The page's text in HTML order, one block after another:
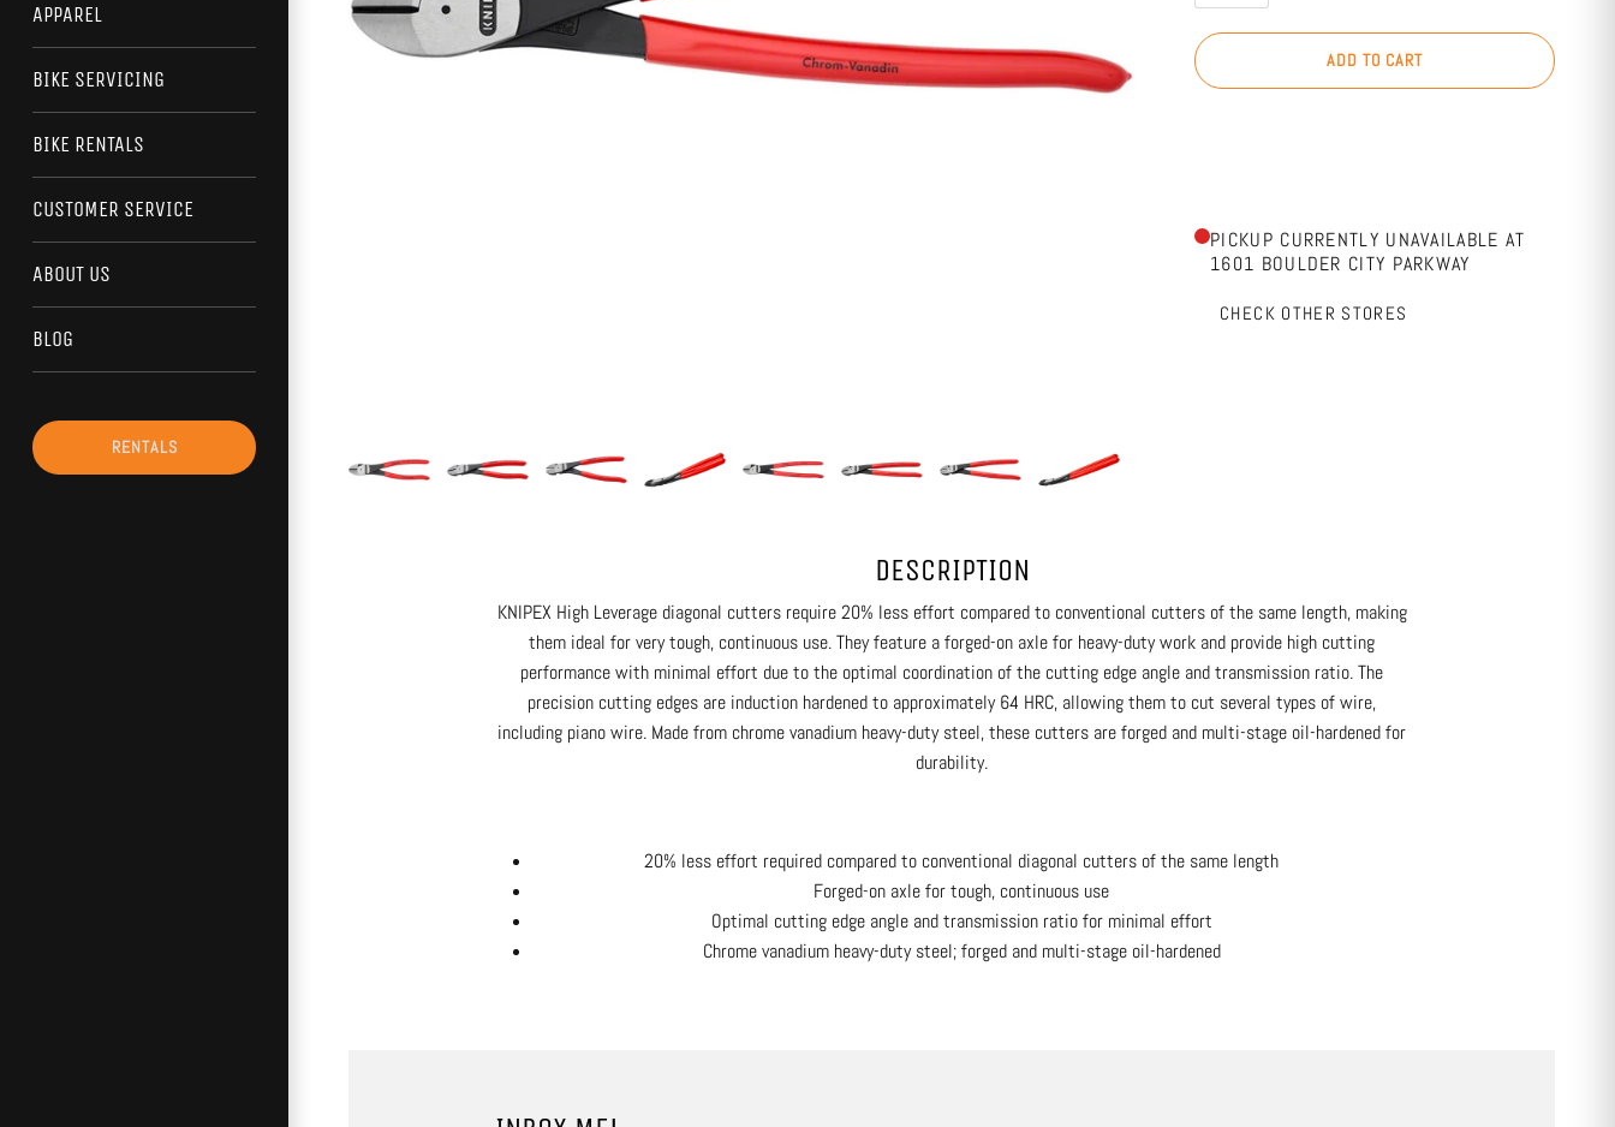
APPAREL
BIKE SERVICING
BIKE RENTALS
CUSTOMER SERVICE
ABOUT US
BLOG
RENTALS
ADD TO CART
PICKUP CURRENTLY UNAVAILABLE AT
1601 BOULDER CITY PARKWAY
CHECK OTHER STORES
DESCRIPTION
KNIPEX High Leverage diagonal cutters require 20% less effort compared to conventional cutters of the same length, making
them ideal for very tough, continuous use. They feature a forged-on axle for heavy-duty work and provide high cutting
performance with minimal effort due to the optimal coordination of the cutting edge angle and transmission ratio. The
precision cutting edges are induction hardened to approximately 64 HRC, allowing them to cut several types of wire,
including piano wire. Made from chrome vanadium heavy-duty steel, these cutters are forged and multi-stage oil-hardened for
durability.
20% less effort required compared to conventional diagonal cutters of the same length
Forged-on axle for tough, continuous use
Optimal cutting edge angle and transmission ratio for minimal effort
Chrome vanadium heavy-duty steel; forged and multi-stage oil-hardened